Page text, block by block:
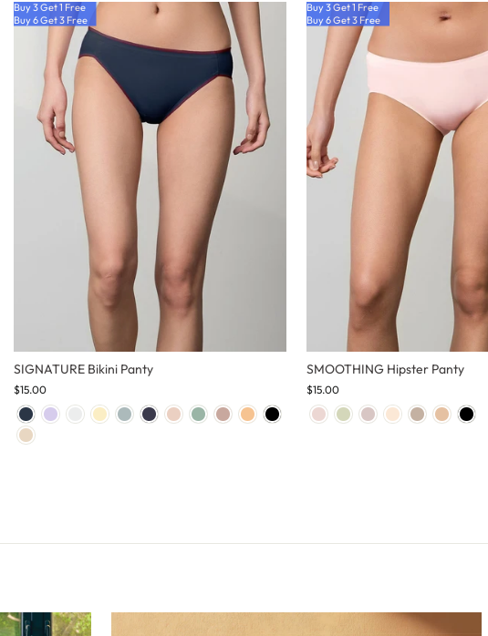
Buy 3 Get 1 Free
Buy 6 Get 3 Free
SIGNATURE Bikini Panty
$15.00
Buy 3 Get 1 Free
Buy 6 Get 3 Free
SMOOTHING Hipster Panty
$15.00